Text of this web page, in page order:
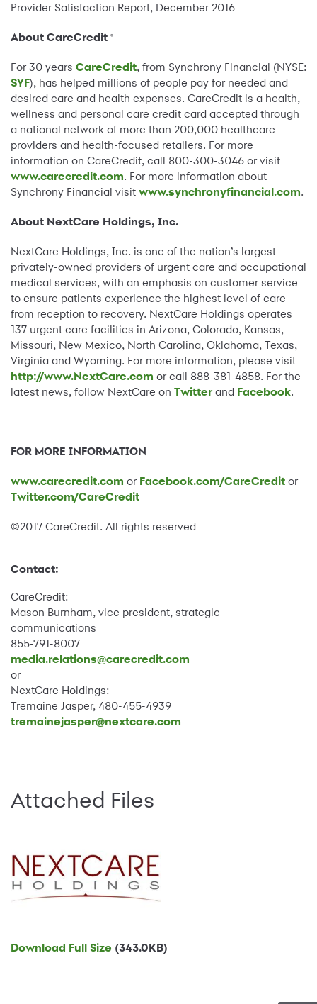
Provider Satisfaction Report, December 2016
About CareCredit ®
For 30 years CareCredit, from Synchrony Financial (NYSE:
SYF), has helped millions of people pay for needed and
desired care and health expenses. CareCredit is a health,
wellness and personal care credit card accepted through
a national network of more than 200,000 healthcare
providers and health-focused retailers. For more
information on CareCredit, call 800-300-3046 or visit
www.carecredit.com. For more information about
Synchrony Financial visit www.synchronyfinancial.com.
About NextCare Holdings, Inc.
NextCare Holdings, Inc. is one of the nation’s largest
privately-owned providers of urgent care and occupational
medical services, with an emphasis on customer service
to ensure patients experience the highest level of care
from reception to recovery. NextCare Holdings operates
137 urgent care facilities in Arizona, Colorado, Kansas,
Missouri, New Mexico, North Carolina, Oklahoma, Texas,
Virginia and Wyoming. For more information, please visit
http://www.NextCare.com or call 888-381-4858. For the
latest news, follow NextCare on Twitterand Facebook.
FOR MORE INFORMATION
www.carecredit.com or Facebook.com/CareCredit or
Twitter.com/CareCredit
©2017 CareCredit. All rights reserved
Contact:
CareCredit:
Mason Burnham, vice president, strategic
communications
855-791-8007
media.relations@carecredit.com
or
NextCare Holdings:
Tremaine Jasper, 480-455-4939
tremainejasper@nextcare.com
Attached Files
Download Full Size (343.0KB)